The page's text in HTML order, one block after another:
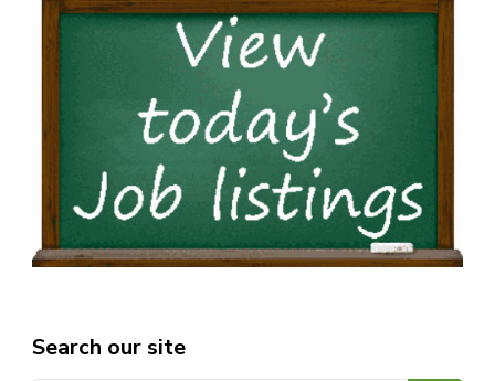
Search our site